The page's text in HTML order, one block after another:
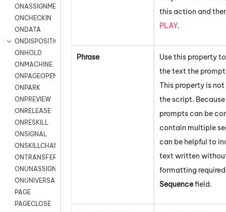
ONASSIGNMENT
ONCHECKIN
ONDATA
ONDISPOSITION
ONHOLD
ONMACHINE
ONPAGEOPEN
ONPARK
ONPREVIEW
ONRELEASE
ONRESKILL
ONSIGNAL
ONSKILLCHANGED
ONTRANSFER
ONUNASSIGNMENT
ONUNIVERSAL
PAGE
PAGECLOSE
this action and
PLAY.
Phrase
Use this property
the text the
This property is not
the script.
prompts can be
contain multiple
can be helpful to
text written
formatting
Sequencefield.